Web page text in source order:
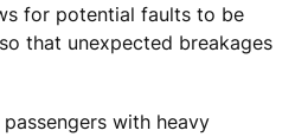
for potential faults to be
that unexpected breakages
with heavy